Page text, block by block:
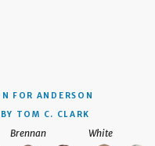
FOR ANDERSON
TOM C. CLARK
Brennan White